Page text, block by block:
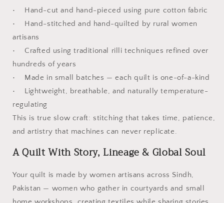
• Hand-cut and hand-pieced using pure cotton fabric
• Hand-stitched and hand-quilted by rural women
artisans
• Crafted using traditional rilli techniques refined over
hundreds of years
• Made in small batches — each quilt is one-of-a-kind
• Lightweight, breathable, and naturally temperature-
regulating
This is true slow craft: stitching that takes time, patience,
and artistry that machines can never replicate.
A Quilt With Story, Lineage & Global Soul
Your quilt is made by women artisans across Sindh,
Pakistan — women who gather in courtyards and small